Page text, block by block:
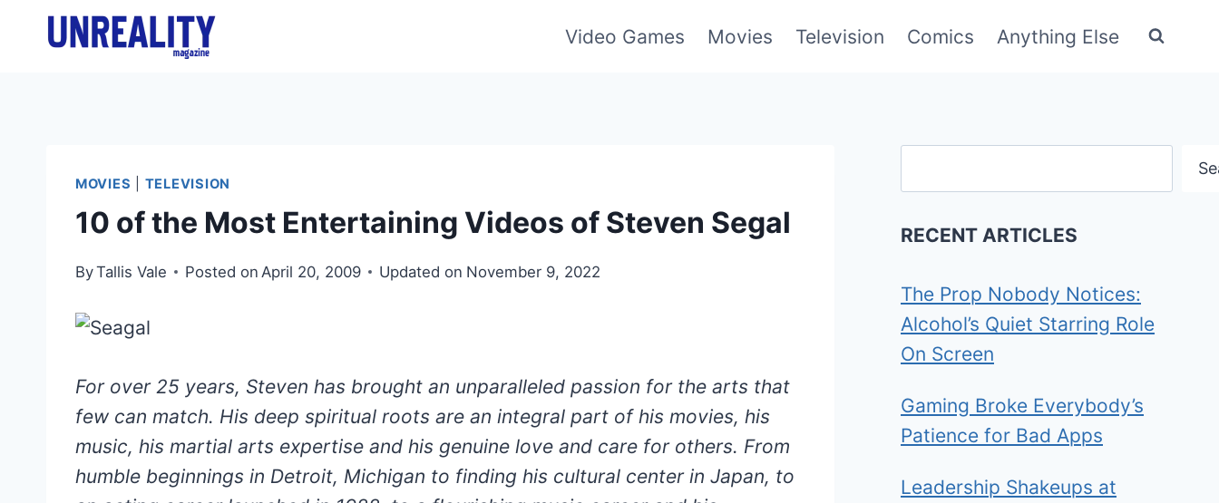
Video Games Movies Television Comics Anything Else
MOVIES TELEVISION
10 of the Most Entertaining Videos of Steven Segal
ByTallis Vale Posted on April 20, 2009 Updated on November 9, 2022
For over 25 years, Steven has brought an unparalleled passion for the arts that
few can match. His deep spiritual roots are an integral part of his movies, his
music, his martial arts expertise and his genuine love and care for others. From
humble beginnings in Detroit, Michigan to finding his cultural center in Japan, to
RECENT ARTICLES
The Prop Nobody Notices:
Alcohol’s Quiet Starring Role
On Screen
Gaming Broke Everybody’s
Patience for Bad Apps
Leadership Shakeups at